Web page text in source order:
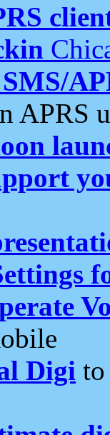
APRS
Digi